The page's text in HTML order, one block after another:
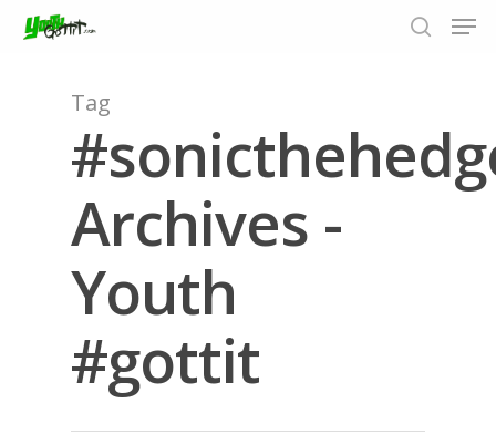
Hit enter to search or ESC to close
Tag
Archives -
Youth
#gottit